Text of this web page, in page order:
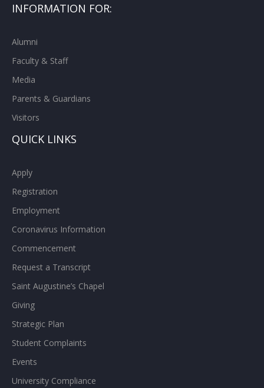
INFORMATION FOR:
Alumni
Faculty & Staff
Media
Parents & Guardians
Visitors
QUICK LINKS
Apply
Registration
Employment
Coronavirus Information
Commencement
Request a Transcript
Saint Augustine’s Chapel
Giving
Strategic Plan
Student Complaints
Events
University Compliance